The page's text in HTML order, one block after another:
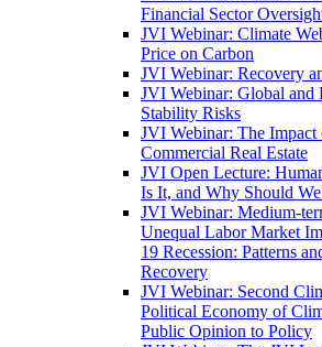
Financial Sector
JVI Webinar: Climate
Price on Carbon
JVI Webinar: Recovery
JVI Webinar: Global and
Stability Risks
JVI Webinar: The
Commercial Real Estate
JVI Open Lecture:
Is It, and Why Should
JVI Webinar: Medium-
Unequal Labor Market
19 Recession: Patterns
Recovery
JVI Webinar: Second
Political Economy of
Public Opinion to Policy